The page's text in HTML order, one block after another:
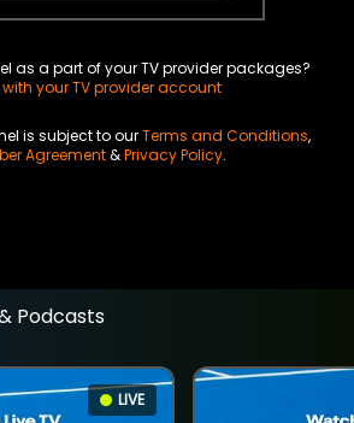
as a part of your TV provider packages?
your TV provider account
is subject to ourTerms and Conditions,
Agreement&Privacy Policy.
Podcasts
LIVE